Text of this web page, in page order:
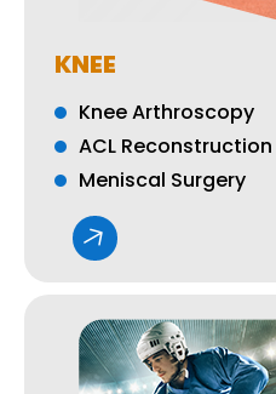
KNEE
Knee Arthroscopy
ACL Reconstruction
Meniscal Surgery